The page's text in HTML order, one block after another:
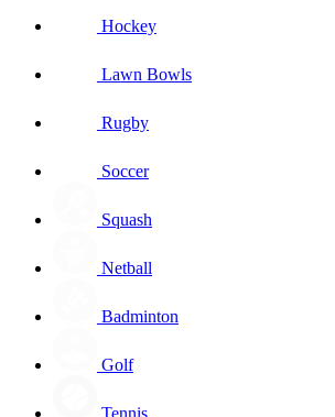
Hockey
Lawn Bowls
Rugby
Soccer
Squash
Netball
Badminton
Golf
Tennis